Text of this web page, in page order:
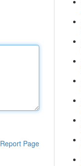
Report Page